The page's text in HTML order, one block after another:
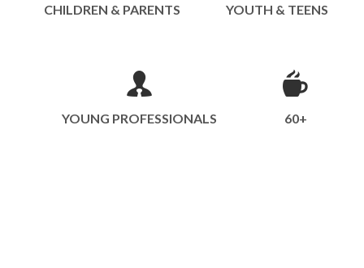
CHILDREN & PARENTS YOUTH & TEENS
YOUNG PROFESSIONALS 60+